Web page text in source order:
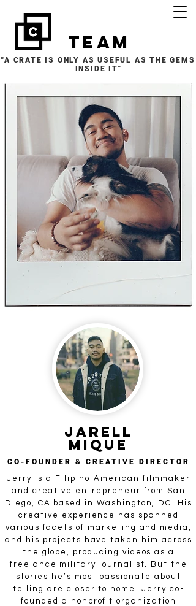
team
"A CRATE IS ONLY AS USEFUL AS THE GEMS
INSIDE IT"
JARELL
Mique
CO-FOUNDER & CREATIVE DIRECTOR
Jerry is a Filipino-American filmmaker
and creative entrepreneur from San
Diego, CA based in Washington, DC. His
creative experience has spanned
various facets of marketing and media,
and his projects have taken him across
the globe, producing videos as a
freelance military journalist. But the
stories he’s most passionate about
telling are closer to home. Jerry co-
founded a nonprofit organization